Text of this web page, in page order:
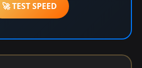
🚀 TEST SPEED